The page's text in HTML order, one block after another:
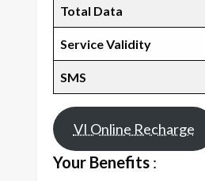
Total Data
Service Validity
SMS
VI Online Recharge
Your Benefits :